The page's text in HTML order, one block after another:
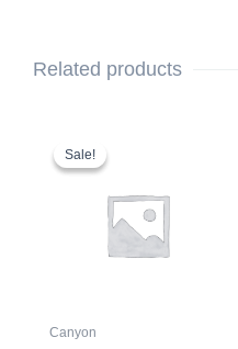
Related products
Sale!
Sale!
Canyon
through
product
has
chosen